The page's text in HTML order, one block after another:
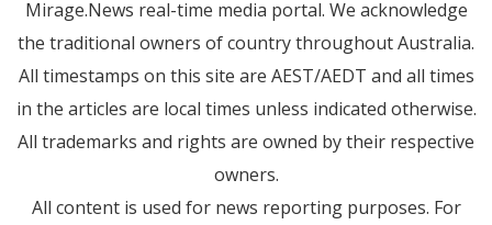
Mirage.News real-time media portal. We acknowledge
the traditional owners of country throughout Australia.
All timestamps on this site are AEST/AEDT and all times
in the articles are local times unless indicated otherwise.
All trademarks and rights are owned by their respective
owners.
All content is used for news reporting purposes. For